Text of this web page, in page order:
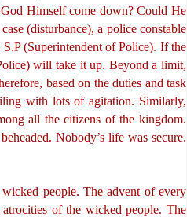
Himself come down? Could He
(disturbance), a police constable
(Superintendent of Police). If the
will take it up. Beyond a limit,
based on the duties and task
with lots of agitation. Similarly,
all the citizens of the kingdom.
Nobody’s life was secure.
people. The advent of every
of the wicked people. The